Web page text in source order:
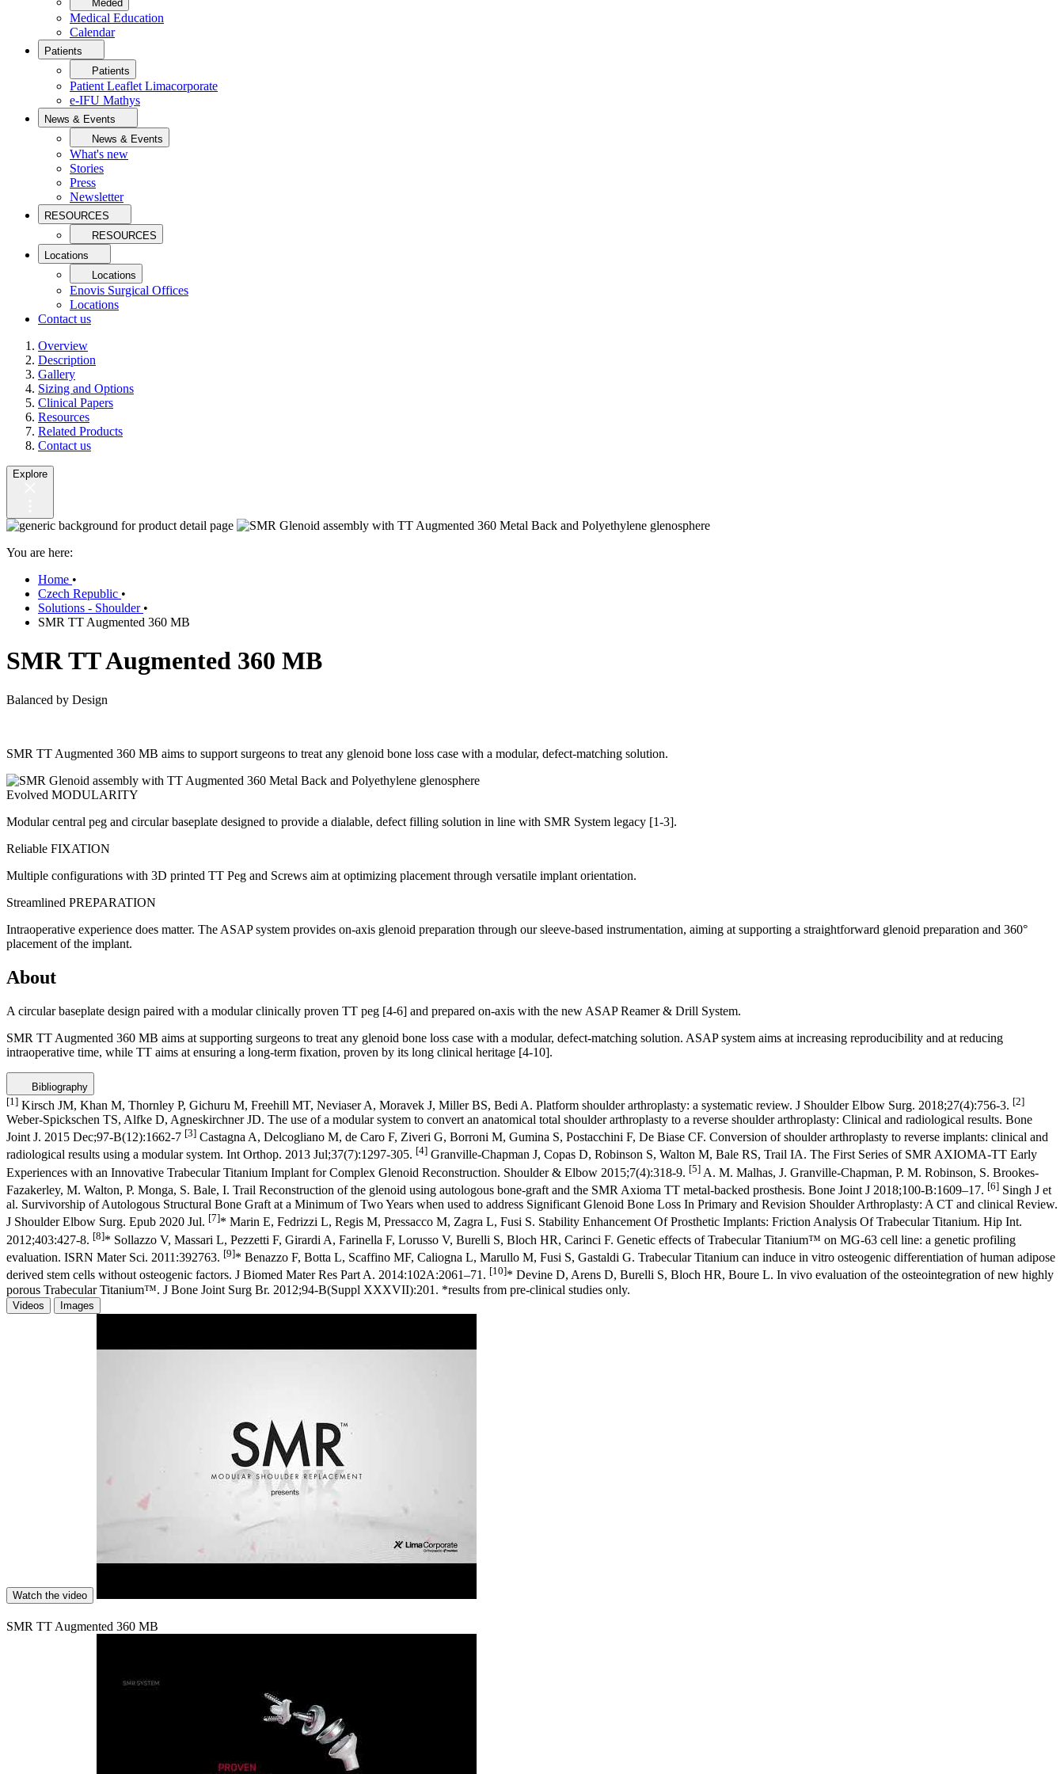
Meded
Medical Education
Calendar
Patients
Patients
Patient Leaflet Limacorporate
e-IFU Mathys
News & Events
News & Events
What's new
Stories
Press
Newsletter
RESOURCES
RESOURCES
Locations
Locations
Enovis Surgical Offices
Locations
Contact us
Overview
Description
Gallery
Sizing and Options
Clinical Papers
Resources
Related Products
Contact us
Explore
You are here:
Home •
Czech Republic •
Solutions - Shoulder •
SMR TT Augmented 360 MB
SMR TT Augmented 360 MB
Balanced by Design
SMR TT Augmented 360 MB aims to support surgeons to treat any glenoid bone loss case with a modular, defect-matching solution.
Evolved MODULARITY
Modular central peg and circular baseplate designed to provide a dialable, defect filling solution in line with SMR System legacy [1-3].
Reliable FIXATION
Multiple configurations with 3D printed TT Peg and Screws aim at optimizing placement through versatile implant orientation.
Streamlined PREPARATION
Intraoperative experience does matter. The ASAP system provides on-axis glenoid preparation through our sleeve-based instrumentation, aiming at supporting a straightforward glenoid preparation and 360°
placement of the implant.
About
A circular baseplate design paired with a modular clinically proven TT peg [4-6] and prepared on-axis with the new ASAP Reamer & Drill System.
SMR TT Augmented 360 MB aims at supporting surgeons to treat any glenoid bone loss case with a modular, defect-matching solution. ASAP system aims at increasing reproducibility and at reducing
intraoperative time, while TT aims at ensuring a long-term fixation, proven by its long clinical heritage [4-10].
Bibliography
[1] Kirsch JM, Khan M, Thornley P, Gichuru M, Freehill MT, Neviaser A, Moravek J, Miller BS, Bedi A. Platform shoulder arthroplasty: a systematic review. J Shoulder Elbow Surg. 2018;27(4):756-3. [2]
Weber-Spickschen TS, Alfke D, Agneskirchner JD. The use of a modular system to convert an anatomical total shoulder arthroplasty to a reverse shoulder arthroplasty: Clinical and radiological results. Bone
Joint J. 2015 Dec;97-B(12):1662-7 [3] Castagna A, Delcogliano M, de Caro F, Ziveri G, Borroni M, Gumina S, Postacchini F, De Biase CF. Conversion of shoulder arthroplasty to reverse implants: clinical and
radiological results using a modular system. Int Orthop. 2013 Jul;37(7):1297-305. [4] Granville-Chapman J, Copas D, Robinson S, Walton M, Bale RS, Trail IA. The First Series of SMR AXIOMA-TT Early
Experiences with an Innovative Trabecular Titanium Implant for Complex Glenoid Reconstruction. Shoulder & Elbow 2015;7(4):318-9. [5] A. M. Malhas, J. Granville-Chapman, P. M. Robinson, S. Brookes-
Fazakerley, M. Walton, P. Monga, S. Bale, I. Trail Reconstruction of the glenoid using autologous bone-graft and the SMR Axioma TT metal-backed prosthesis. Bone Joint J 2018;100-B:1609–17. [6] Singh J et
al. Survivorship of Autologous Structural Bone Graft at a Minimum of Two Years when used to address Significant Glenoid Bone Loss In Primary and Revision Shoulder Arthroplasty: A CT and clinical Review.
J Shoulder Elbow Surg. Epub 2020 Jul. [7]* Marin E, Fedrizzi L, Regis M, Pressacco M, Zagra L, Fusi S. Stability Enhancement Of Prosthetic Implants: Friction Analysis Of Trabecular Titanium. Hip Int.
2012;403:427-8. [8]* Sollazzo V, Massari L, Pezzetti F, Girardi A, Farinella F, Lorusso V, Burelli S, Bloch HR, Carinci F. Genetic effects of Trabecular Titanium™ on MG-63 cell line: a genetic profiling
evaluation. ISRN Mater Sci. 2011:392763. [9]* Benazzo F, Botta L, Scaffino MF, Caliogna L, Marullo M, Fusi S, Gastaldi G. Trabecular Titanium can induce in vitro osteogenic differentiation of human adipose
derived stem cells without osteogenic factors. J Biomed Mater Res Part A. 2014:102A:2061–71. [10]* Devine D, Arens D, Burelli S, Bloch HR, Boure L. In vivo evaluation of the osteointegration of new highly
porous Trabecular Titanium™. J Bone Joint Surg Br. 2012;94-B(Suppl XXXVII):201. *results from pre-clinical studies only.
Videos Images
Watch the video
SMR TT Augmented 360 MB